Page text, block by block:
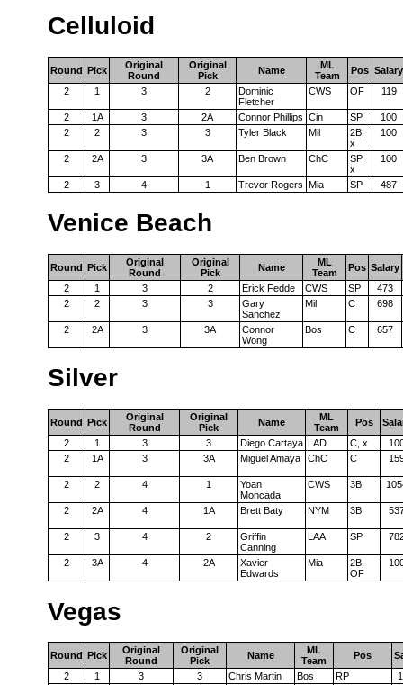
Celluloid
Round Pick
Original
Round
Original
Pick
Name
ML
Team
Pos Salary
2
1 3 2
Dominic
Fletcher
CWS OF 119
2 1A 3 2A Connor Phillips Cin SP
100
2
2 3 3 Tyler Black Mil
2B,
x
100
2 2A 3 3A Ben Brown ChC
SP,
x
100
2 3 4 1 Trevor Rogers Mia SP 487
Venice Beach
Round Pick
Original
Round
Original
Pick
Name
ML
Team
Pos Salary
2
1 3 2 Erick Fedde CWS SP
473
2
2 3 3
Gary
Sanchez
Mil C 698
2 2A 3 3A
Connor
Wong
Bos C 657
Silver
Round Pick
Original
Round
Original
Pick
Name
ML
Team
Pos
2
1 3 3 Diego Cartaya LAD C, x
2
1A 3 3A Miguel Amaya ChC C
2 2 4 1
Yoan
Moncada
CWS 3B
2 2A 4 1A Brett Baty NYM 3B
2 3 4 2
Griffin
Canning
LAA SP
2 3A 4 2A
Xavier
Edwards
Mia
2B,
OF
Vegas
Round Pick
Original
Round
Original
Pick
Name
ML
Team
Pos
2
1 3 3 Chris Martin Bos RP